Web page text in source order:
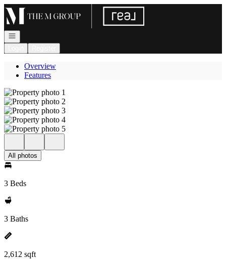
Go to: Homepage
Open navigation
Overview
Features
All photos
3 Beds
3 Baths
2,612 sqft